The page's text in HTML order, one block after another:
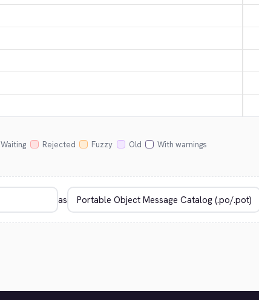
Waiting Rejected Fuzzy Old With warnings
as